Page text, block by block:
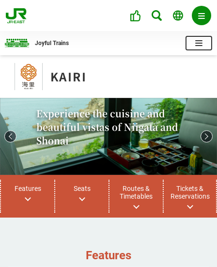
Joyful Trains
KAIRI
Experience the cuisine and
beautiful vistas of Niigata and
Shonai
Features Seats
Routes &
Timetables
Tickets &
Reservations
Features